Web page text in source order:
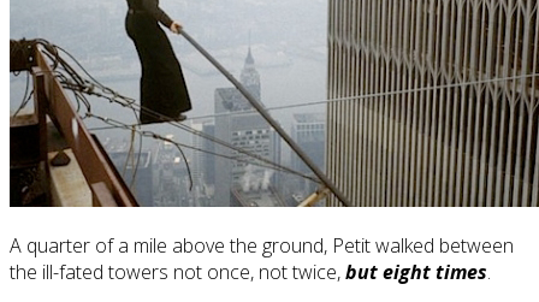
A quarter of a mile above the ground, Petit walked between
the ill-fated towers not once, not twice,but eight times.